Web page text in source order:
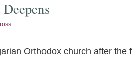
Orthodox church after the